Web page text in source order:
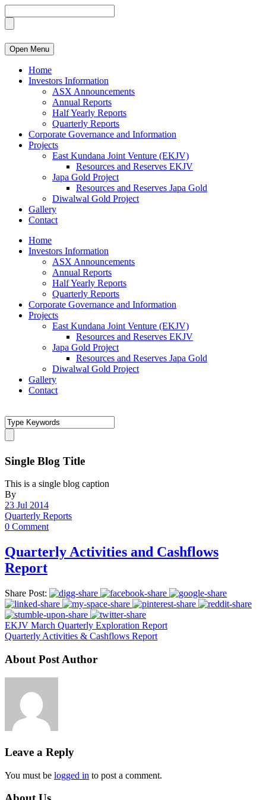
Open Menu
Home
Investors Information
ASX Announcements
Annual Reports
Half Yearly Reports
Quarterly Reports
Corporate Governance and Information
Projects
East Kundana Joint Venture (EKJV)
Resources and Reserves EKJV
Japa Gold Project
Resources and Reserves Japa Gold
Diwalwal Gold Project
Gallery
Contact
Home
Investors Information
ASX Announcements
Annual Reports
Half Yearly Reports
Quarterly Reports
Corporate Governance and Information
Projects
East Kundana Joint Venture (EKJV)
Resources and Reserves EKJV
Japa Gold Project
Resources and Reserves Japa Gold
Diwalwal Gold Project
Gallery
Contact
Single Blog Title
This is a single blog caption
By
23 Jul 2014
Quarterly Reports
0 Comment
Quarterly Activities and Cashflows
Report
Share Post:
EKJV March Quarterly Exploration Report
Quarterly Activities & Cashflows Report
About Post Author
Leave a Reply
You must be logged in to post a comment.